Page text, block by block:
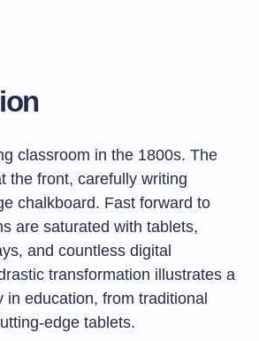
classroom in the 1800s. The
the front, carefully writing
chalkboard. Fast forward to
are saturated with tablets,
and countless digital
transformation illustrates a
in education, from traditional
edge tablets.